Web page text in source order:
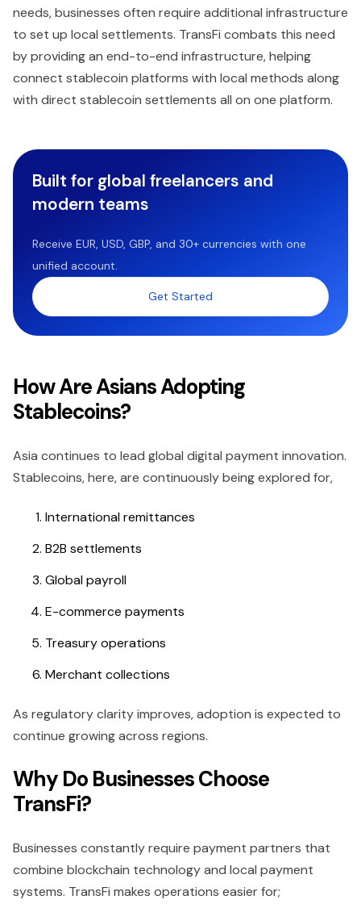
needs, businesses often require additional infrastructure
to set up local settlements. TransFi combats this need
by providing an end-to-end infrastructure, helping
connect stablecoin platforms with local methods along
with direct stablecoin settlements all on one platform.
Built for global freelancers and
modern teams
Receive EUR, USD, GBP, and 30+ currencies with one
unified account.
Get Started
How Are Asians Adopting
Stablecoins?
Asia continues to lead global digital payment innovation.
Stablecoins, here, are continuously being explored for,
International remittances
B2B settlements
Global payroll
E-commerce payments
Treasury operations
Merchant collections
As regulatory clarity improves, adoption is expected to
continue growing across regions.
Why Do Businesses Choose
TransFi?
Businesses constantly require payment partners that
combine blockchain technology and local payment
systems. TransFi makes operations easier for;